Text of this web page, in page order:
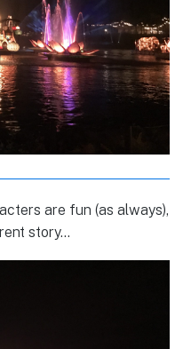
are fun (as always),
story…